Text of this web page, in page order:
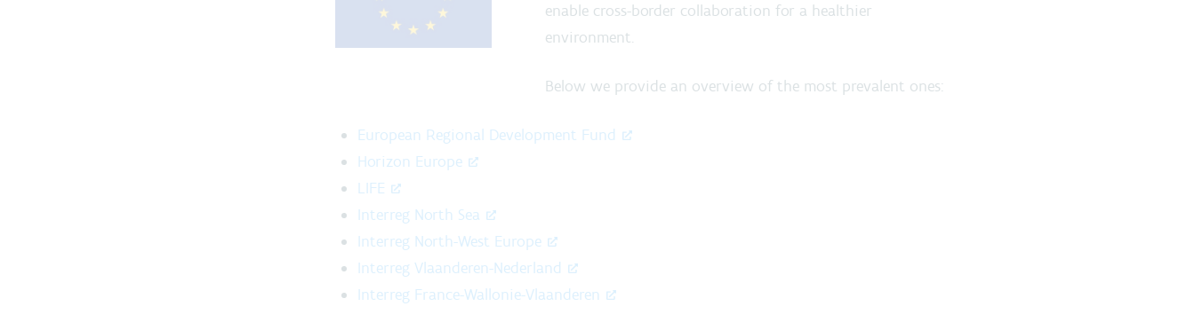
enable cross-border collaboration for a healthier
environment.
Below we provide an overview of the most prevalent ones:
European Regional Development Fund
Horizon Europe
LIFE
Interreg North Sea
Interreg North-West Europe
Interreg Vlaanderen-Nederland
Interreg France-Wallonie-Vlaanderen